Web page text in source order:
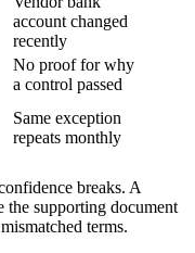
account changed
recently
No proof for why
a control passed
Same exception
repeats monthly
breaks. A
the supporting document
terms.